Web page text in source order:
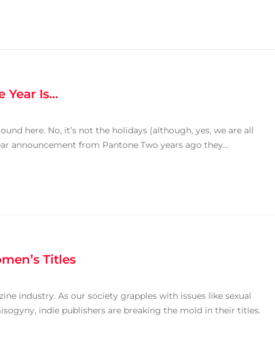
Year Is…
here. No, it’s not the holidays (although, yes, we are all
announcement from Pantone Two years ago they...
Titles
industry. As our society grapples with issues like sexual
indie publishers are breaking the mold in their titles.